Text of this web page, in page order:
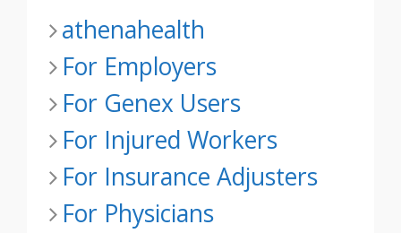
athenahealth
For Employers
For Genex Users
For Injured Workers
For Insurance Adjusters
For Physicians